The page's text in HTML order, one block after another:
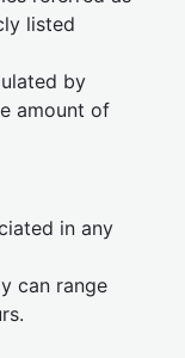
listed
by
amount of
in any
can range